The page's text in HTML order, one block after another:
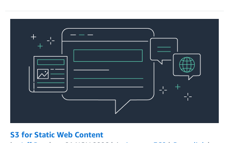
S3 for Static Web Content